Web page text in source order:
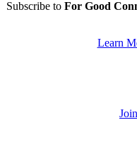
Subscribe to For Good
Learn